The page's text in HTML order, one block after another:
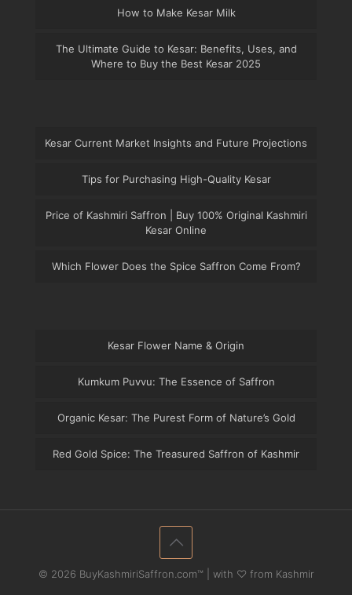
How to Make Kesar Milk
The Ultimate Guide to Kesar: Benefits, Uses, and
Where to Buy the Best Kesar 2025
Kesar Current Market Insights and Future Projections
Tips for Purchasing High-Quality Kesar
Price of Kashmiri Saffron | Buy 100% Original Kashmiri
Kesar Online
Which Flower Does the Spice Saffron Come From?
Kesar Flower Name & Origin
Kumkum Puvvu: The Essence of Saffron
Organic Kesar: The Purest Form of Nature’s Gold
Red Gold Spice: The Treasured Saffron of Kashmir
© 2026 BuyKashmiriSaffron.com™ | with ♡ from Kashmir